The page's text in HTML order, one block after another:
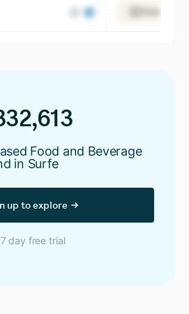
Food and Beverage
in Surfe
up to explore
7 day free trial